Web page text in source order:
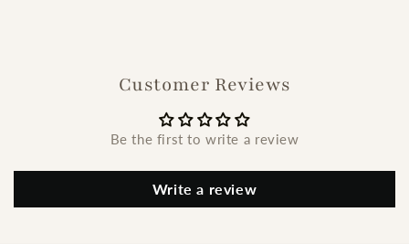
Customer Reviews
Be the first to write a review
Write a review